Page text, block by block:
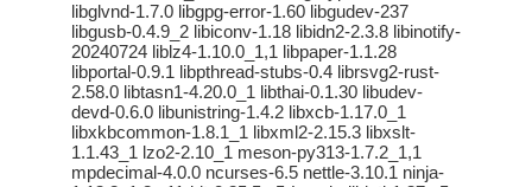
libglvnd-1.7.0 libgpg-error-1.60 libgudev-237
libgusb-0.4.9_2 libiconv-1.18 libidn2-2.3.8 libinotify-
20240724 liblz4-1.10.0_1,1 libpaper-1.1.28
libportal-0.9.1 libpthread-stubs-0.4 librsvg2-rust-
2.58.0 libtasn1-4.20.0_1 libthai-0.1.30 libudev-
devd-0.6.0 libunistring-1.4.2 libxcb-1.17.0_1
libxkbcommon-1.8.1_1 libxml2-2.15.3 libxslt-
1.1.43_1 lzo2-2.10_1 meson-py313-1.7.2_1,1
mpdecimal-4.0.0 ncurses-6.5 nettle-3.10.1 ninja-